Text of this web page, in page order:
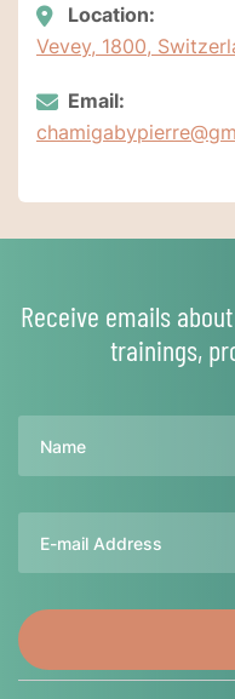
Location:
Vevey, 1800,
Email:
Receive emails
trainings,